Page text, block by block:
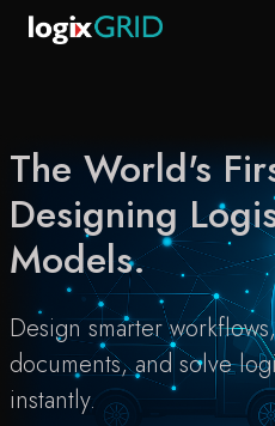
The World's
Designing
Models.
Design smarter
documents, and solve
instantly.